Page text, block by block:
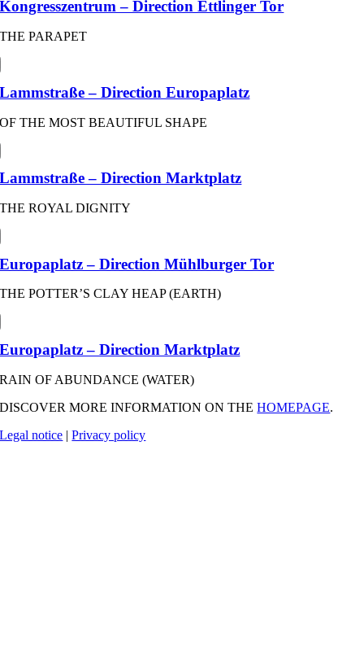
Kongresszentrum – Direction Ettlinger Tor
THE PARAPET
Lammstraße – Direction Europaplatz
OF THE MOST BEAUTIFUL SHAPE
Lammstraße – Direction Marktplatz
THE ROYAL DIGNITY
Europaplatz – Direction Mühlburger Tor
THE POTTER’S CLAY HEAP (EARTH)
Europaplatz – Direction Marktplatz
RAIN OF ABUNDANCE (WATER)
DISCOVER MORE INFORMATION ON THEHOMEPAGE.
Legal notice |Privacy policy